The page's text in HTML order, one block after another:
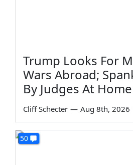
Trump Looks For
Wars Abroad;
By Judges At Home
Cliff Schecter — Aug 8th, 2026
50